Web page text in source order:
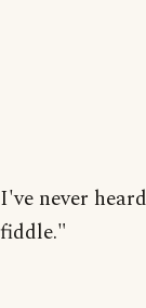
I've never
fiddle."